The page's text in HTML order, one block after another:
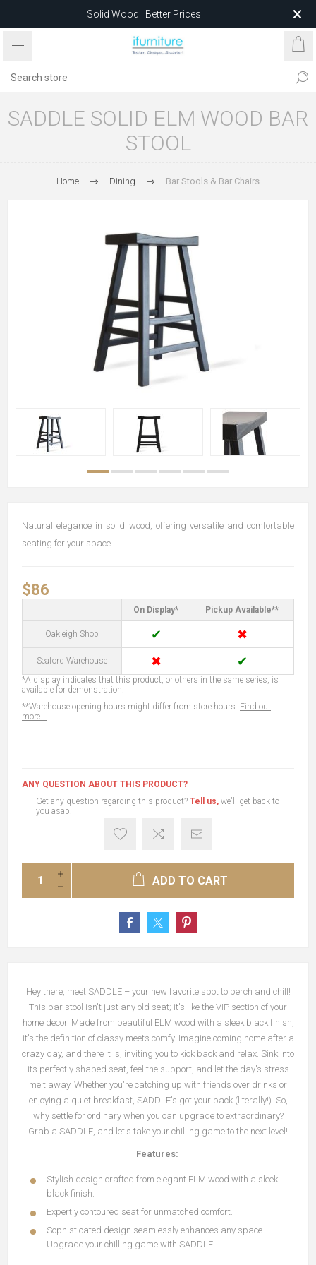
Solid Wood | Better Prices
Feather-Filled Sofas for Less
after 5 May 2026.
SADDLE SOLID ELM WOOD BAR
STOOL
Home Dining Bar Stools & Bar Chairs
Natural elegance in solid wood, offering versatile and comfortable
seating for your space.
$86
On Display* Pickup Available**
Oakleigh Shop ✔ ✖
Seaford Warehouse ✖ ✔
*A display indicates that this product, or others in the same series, is
available for demonstration.
**Warehouse opening hours might differ from store hours. Find out
more...
ANY QUESTION ABOUT THIS PRODUCT?
Get any question regarding this product? Tell us, we'll get back to
you asap.
ADD TO CART
Hey there, meet SADDLE – your new favorite spot to perch and chill!
This bar stool isn't just any old seat; it's like the VIP section of your
home decor. Made from beautiful ELM wood with a sleek black finish,
it's the definition of classy meets comfy. Imagine coming home after a
crazy day, and there it is, inviting you to kick back and relax. Sink into
its perfectly shaped seat, feel the support, and let the day's stress
melt away. Whether you're catching up with friends over drinks or
enjoying a quiet breakfast, SADDLE's got your back (literally!). So,
why settle for ordinary when you can upgrade to extraordinary?
Grab a SADDLE, and let's take your chilling game to the next level!
Features:
Stylish design crafted from elegant ELM wood with a sleek
black finish.
Expertly contoured seat for unmatched comfort.
Sophisticated design seamlessly enhances any space.
Upgrade your chilling game with SADDLE!